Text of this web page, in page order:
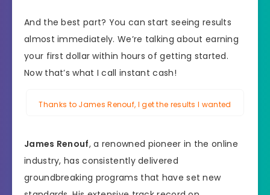
And the best part? You can start seeing results
almost immediately. We’re talking about earning
your first dollar within hours of getting started.
Now that’s what I call instant cash!
Thanks to James Renouf, I get the results I wanted
James Renouf, a renowned pioneer in the online
industry, has consistently delivered
groundbreaking programs that have set new